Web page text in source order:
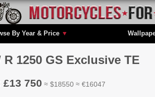
By Year & Price ▼
R 1250 GS Exclusive TE
750 ≈ $18550 ≈ €16047